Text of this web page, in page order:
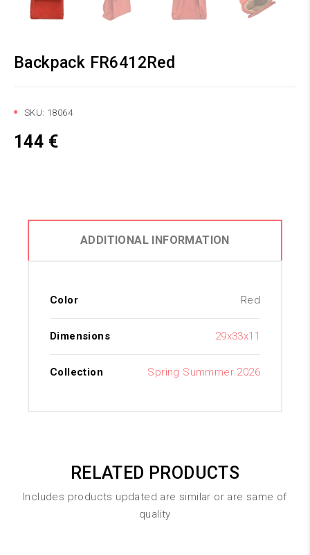
Backpack FR6412Red
SKU: 18064
144 €
ADDITIONAL INFORMATION
Color Red
Dimensions 29x33x11
Collection Spring Summmer 2026
RELATED PRODUCTS
Includes products updated are similar or are same of
quality